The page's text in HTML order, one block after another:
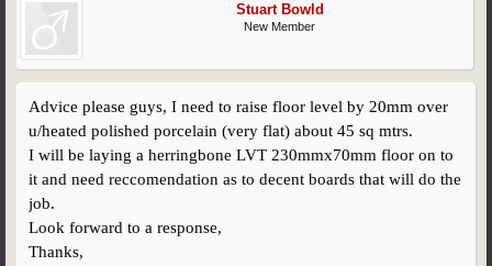
Stuart Bowld
New Member
Advice please guys, I need to raise floor level by 20mm over
u/heated polished porcelain (very flat) about 45 sq mtrs.
I will be laying a herringbone LVT 230mmx70mm floor on to
it and need reccomendation as to decent boards that will do the
job.
Look forward to a response,
Thanks,